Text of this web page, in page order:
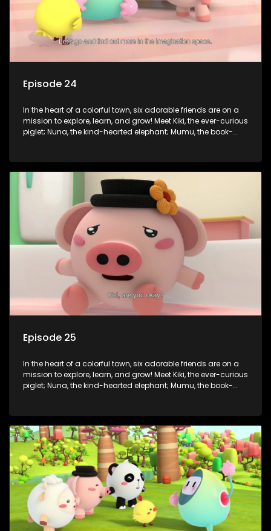
Episode 24
In the heart of a colorful town, six adorable friends are on a
mission to explore, learn, and grow! Meet Kiki, the ever-curious
piglet; Nuna, the kind-hearted elephant; Mumu, the book-
tackle everyday challenges—from friendship troubles and
safety smarts to big questions about how the world works!
But when things get tricky, help is just around the corner!
Enter Dr. A, the town’s brilliant inventor, and her clever
assistant Xiaoyou, who use science, empathy, and a touch
of magic to guide the kids through life’s ups and downs.
Episode 25
In the heart of a colorful town, six adorable friends are on a
mission to explore, learn, and grow! Meet Kiki, the ever-curious
piglet; Nuna, the kind-hearted elephant; Mumu, the book-
tackle everyday challenges—from friendship troubles and
safety smarts to big questions about how the world works!
But when things get tricky, help is just around the corner!
Enter Dr. A, the town’s brilliant inventor, and her clever
assistant Xiaoyou, who use science, empathy, and a touch
of magic to guide the kids through life’s ups and downs.